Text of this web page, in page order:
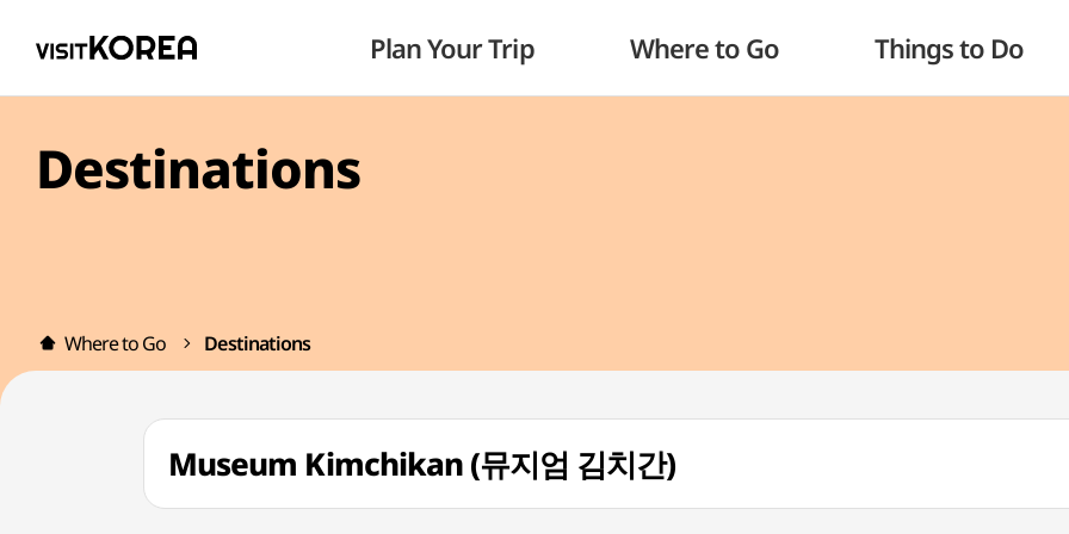
Plan Your Trip Where to Go Things to Do
Destinations
Where to Go Destinations
Museum Kimchikan (뮤지엄 김치간)